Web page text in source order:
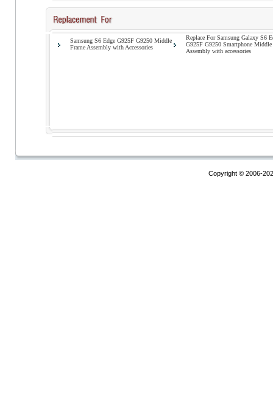
Samsung S6 Edge G925F G9250 Middle
Frame Assembly with Accessories
Replace For Samsung Galaxy S6
G925F G9250 Smartphone Middle
Assembly with accessories
Copyright © 2006-